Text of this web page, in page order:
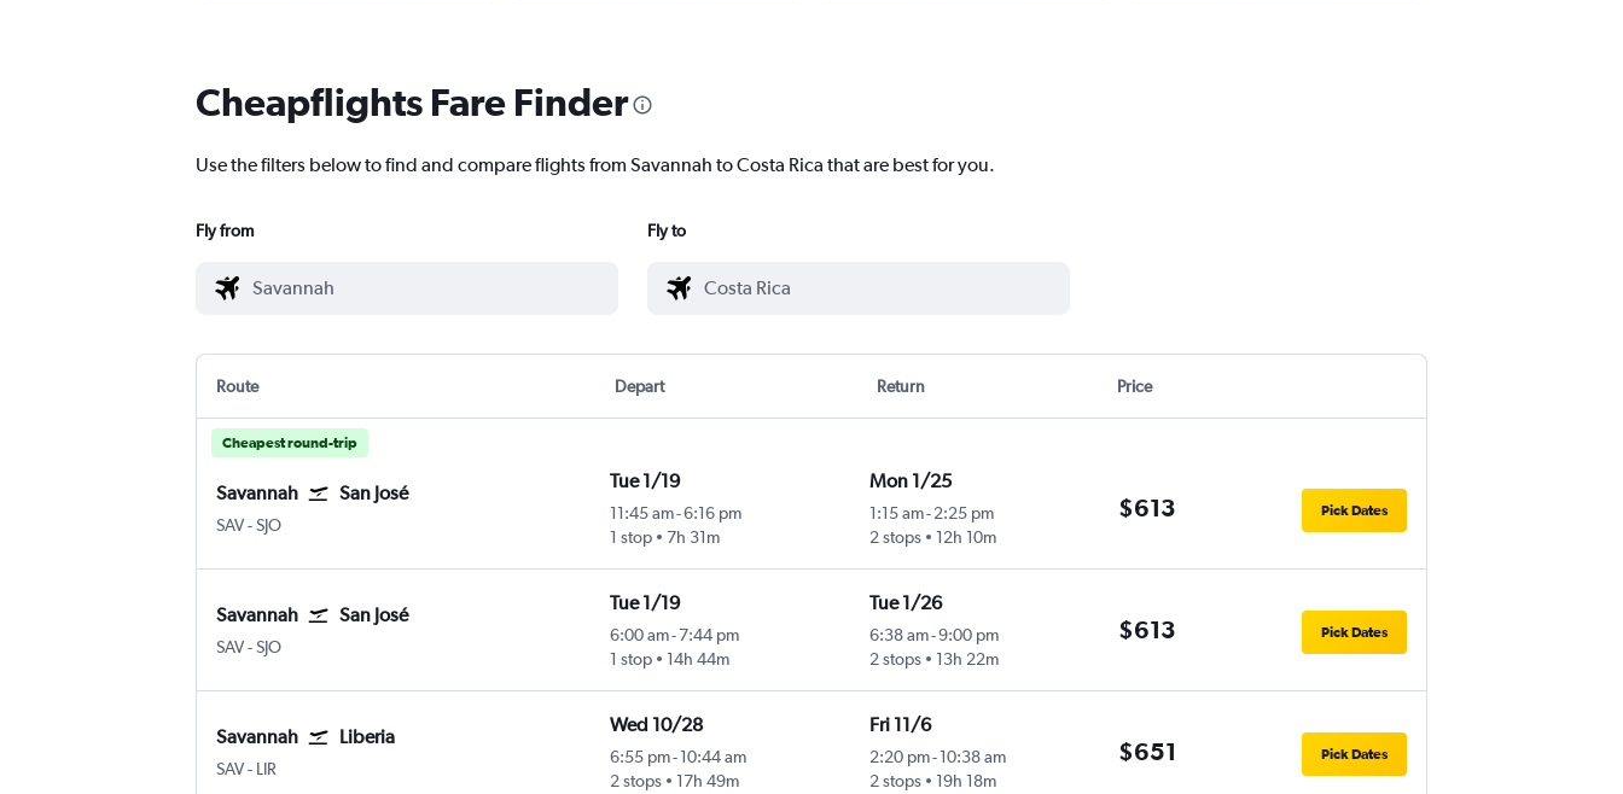
Cheapflights Fare Finder
Use the filters below to find and compare flights from Savannah to Costa Rica that are best for you.
Fly from Fly to
Route Depart Return Price
Cheapest round-trip
Savannah San José
SAV-SJO
Tue 1/19
11:45 am-6:16 pm
1 stop
7h 31m
Mon 1/25
1:15 am-2:25 pm
2 stops
12h 10m
$613 Pick Dates
Savannah San José
SAV-SJO
Tue 1/19
6:00 am-7:44 pm
1 stop
14h 44m
Tue 1/26
6:38 am-9:00 pm
2 stops
13h 22m
$613 Pick Dates
Savannah Liberia
SAV- LIR
Wed 10/28
6:55 pm- 10:44 am
2 stops
17h 49m
Fri 11/6
2:20 pm-10:38 am
2 stops
19h 18m
$651 Pick Dates